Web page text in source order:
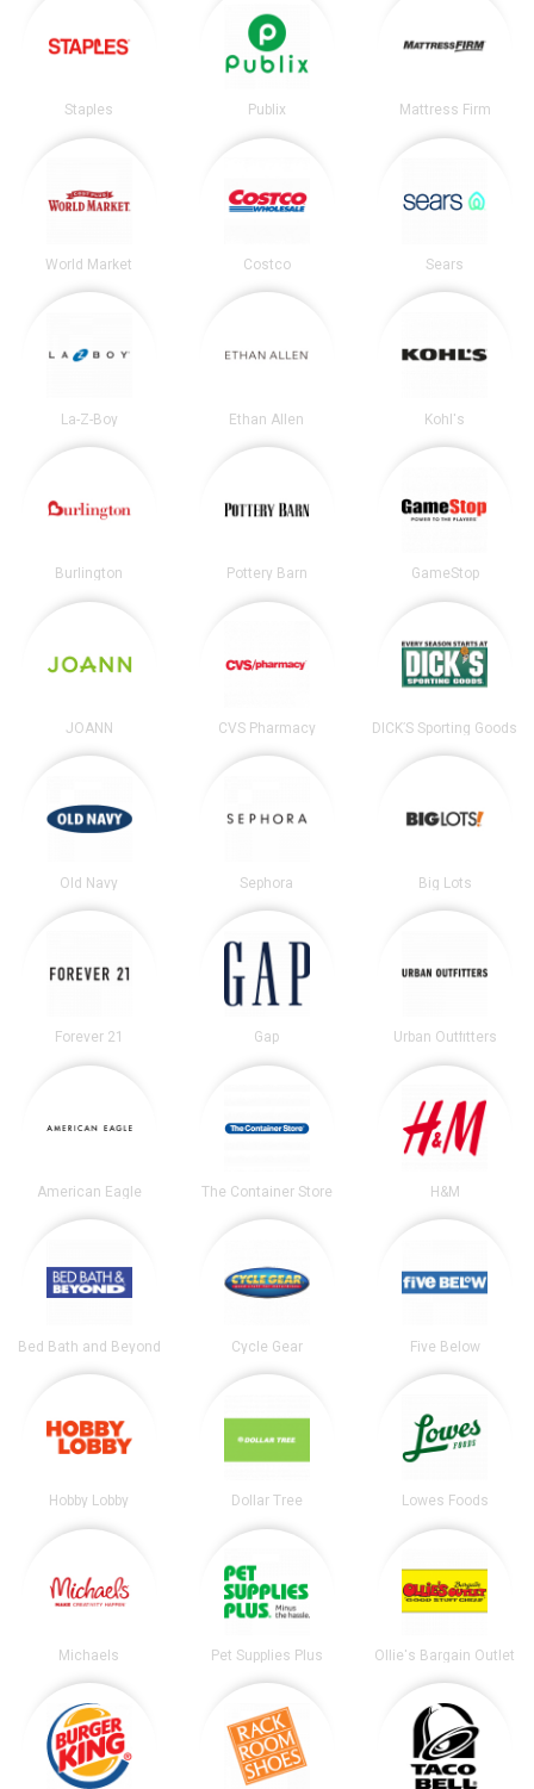
Staples Publix Mattress Firm
World Market Costco Sears
La-Z-Boy Ethan Allen Kohl's
Burlington Pottery Barn GameStop
JOANN CVS Pharmacy DICK’S Sporting Goods
Old Navy Sephora Big Lots
Forever 21 Gap Urban Outfitters
American Eagle The Container Store H&M
Bed Bath and Beyond Cycle Gear Five Below
Hobby Lobby Dollar Tree Lowes Foods
Michaels Pet Supplies Plus Ollie's Bargain Outlet